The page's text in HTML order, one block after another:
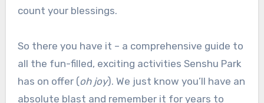
count your blessings.
So there you have it – a comprehensive guide to
all the fun-filled, exciting activities Senshu Park
has on offer (oh joy). We just know you’ll have an
absolute blast and remember it for years to